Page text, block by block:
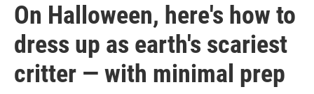
On Halloween, here's how to
dress up as earth's scariest
critter — with minimal prep